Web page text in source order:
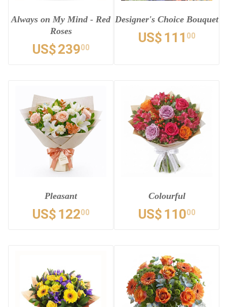
Always on My Mind - Red
Roses
US$23900
Designer's Choice Bouquet
US$ 111 00
Pleasant
US$ 12200
Colourful
US$ 11000